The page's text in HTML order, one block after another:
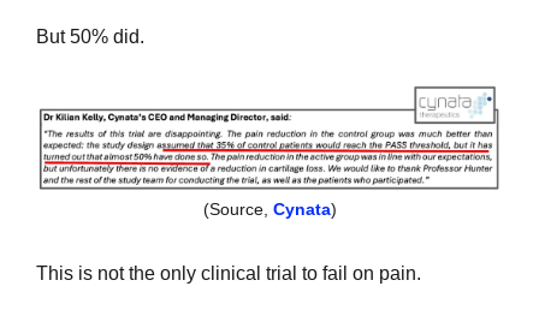
But 50% did.
(Source, Cynata)
This is not the only clinical trial to fail on pain.